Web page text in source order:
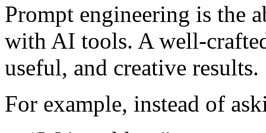
Prompt engineering is the
with AI tools. A well-
useful, and creative results.
For example, instead of